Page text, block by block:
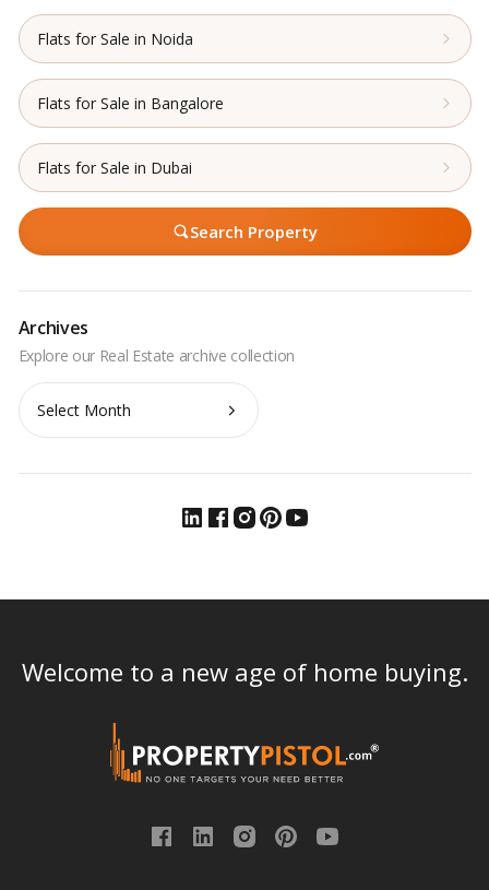
Flats for Sale in Noida
Flats for Sale in Bangalore
Flats for Sale in Dubai
Search Property
Archives
Archives
Welcome to a new age of home buying.